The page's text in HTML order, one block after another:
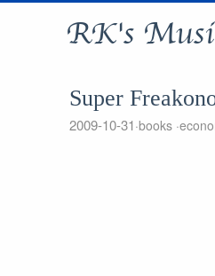
RK's
Super
2009-10-31 books